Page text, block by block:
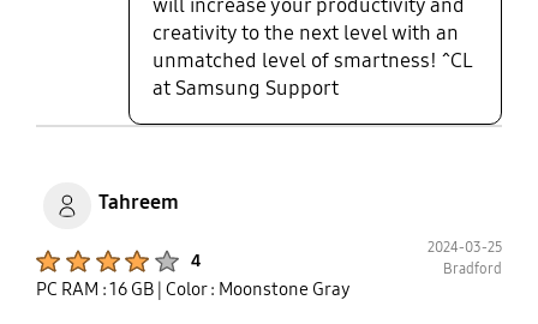
there is sufficient travel so that I
do not feel the need to have a
separate keyboard, especially
when travelling. All in all, very
chuffed with this purchase - it was
creativity to the next level with an
unmatched level of smartness! ^CL
at Samsung Support
Tahreem
4
2024-03-25
Bradford
PC RAM : 16 GB | Color : Moonstone Gray